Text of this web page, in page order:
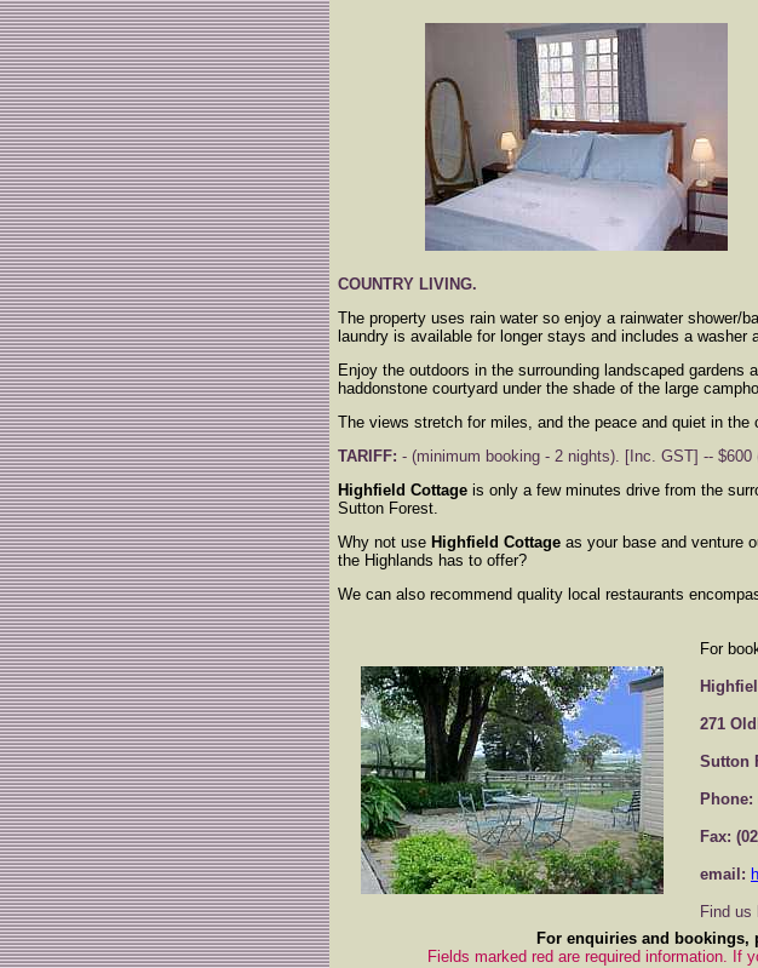
COUNTRY LIVING.
The property uses rain water so enjoy a rainwater shower/
laundry is available for longer stays and includes a washer
Enjoy the outdoors in the surrounding landscaped
haddonstone courtyard under the shade of the large
The views stretch for miles, and the peace and quiet in
TARIFF: - (minimum booking - 2 nights). [Inc. GST] --
Highfield Cottage is only a few minutes drive from the
Sutton Forest.
Why not use Highfield Cottage as your base and venture
the Highlands has to offer?
We can also recommend quality local restaurants
For
271
Sutton
Phone:
Fax:
email:
Find us
For enquiries and bookings,
Fields marked red are required information. If